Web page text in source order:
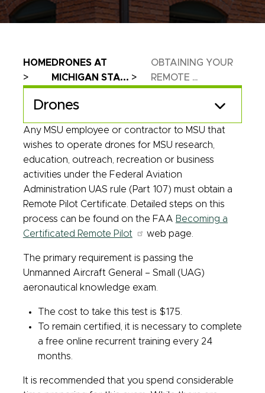
Breadcrumb
HOMEDRONES AT
MICHIGAN STA...
OBTAINING YOUR
REMOTE ...
Drones
Any MSU employee or contractor to MSU that
wishes to operate drones for MSU research,
education, outreach, recreation or business
activities under the Federal Aviation
Administration UAS rule (Part 107) must obtain a
Remote Pilot Certificate. Detailed steps on this
process can be found on the FAA Becoming a
Certificated Remote Pilot
web page.
The primary requirement is passing the
Unmanned Aircraft General – Small (UAG)
aeronautical knowledge exam.
The cost to take this test is $175.
To remain certified, it is necessary to complete
a free online recurrent training every 24
months.
It is recommended that you spend considerable